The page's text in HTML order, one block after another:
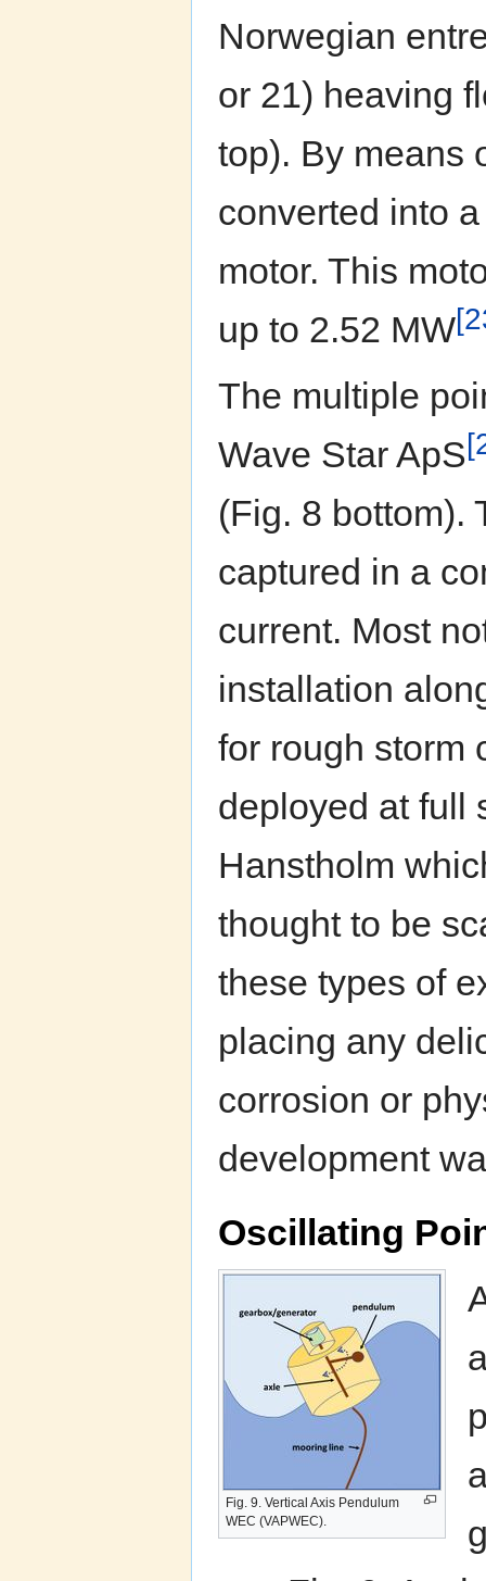
Norwegian
or 21) heaving
top). By means
converted into
motor. This
up to 2.52 MW
The multiple
Wave Star ApS
(Fig. 8 bottom).
captured in a
current. Most
installation
for rough storm
deployed at full
Hanstholm
thought to be
these types of
placing any
corrosion or
development
Oscillating
Fig. 9. Vertical Axis Pendulum
WEC (VAPWEC).